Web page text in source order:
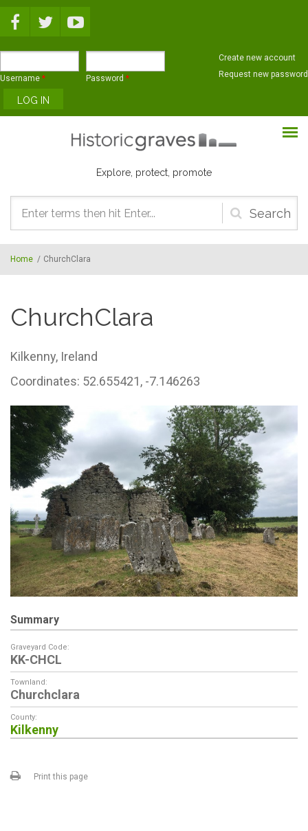
Username * Password *
Create new account
Request new password
Explore, protect, promote
Search
form
Home / ChurchClara
ChurchClara
Kilkenny, Ireland
Coordinates: 52.655421, -7.146263
Summary
Graveyard Code:
KK-CHCL
Townland:
Churchclara
County:
Kilkenny
Print this page